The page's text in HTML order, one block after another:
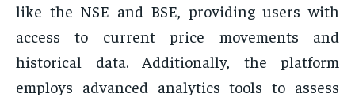
like the NSE and BSE, providing users with
access to current price movements and
historical data. Additionally, the platform
employs advanced analytics tools to assess